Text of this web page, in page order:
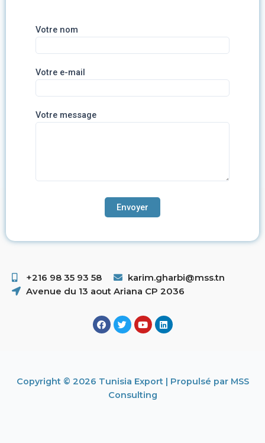
Votre nom
Votre e-mail
Votre message
+216 98 35 93 58 ​
karim.gharbi@mss.tn
Avenue du 13 aout Ariana CP 2036
Copyright © 2026 Tunisia Export | Propulsé par MSS
Consulting